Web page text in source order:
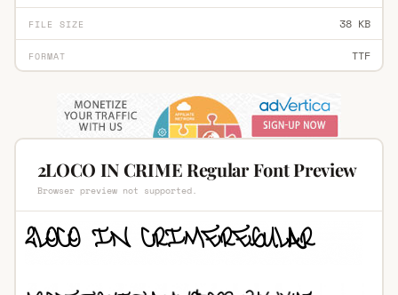
FILE SIZE 38 KB
FORMAT TTF
2LOCO IN CRIME Regular Font Preview
Browser preview not supported.